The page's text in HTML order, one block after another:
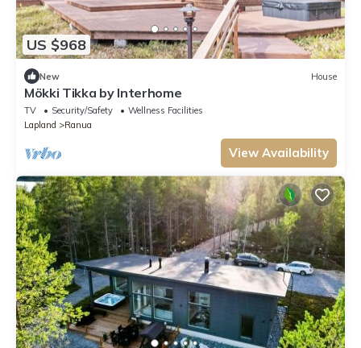
US $968
New House
Mökki Tikka by Interhome
TV Security/Safety
Wellness Facilities
Lapland
Ranua
View Availability